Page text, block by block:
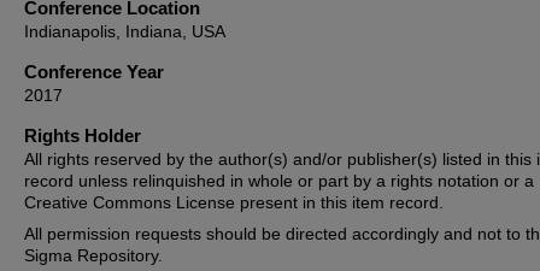
Conference Location
Indianapolis, Indiana, USA
Conference Year
2017
Rights Holder
All rights reserved by the author(s) and/or publisher(s) listed in this
record unless relinquished in whole or part by a rights notation or a
Creative Commons License present in this item record.
All permission requests should be directed accordingly and not to
Sigma Repository.